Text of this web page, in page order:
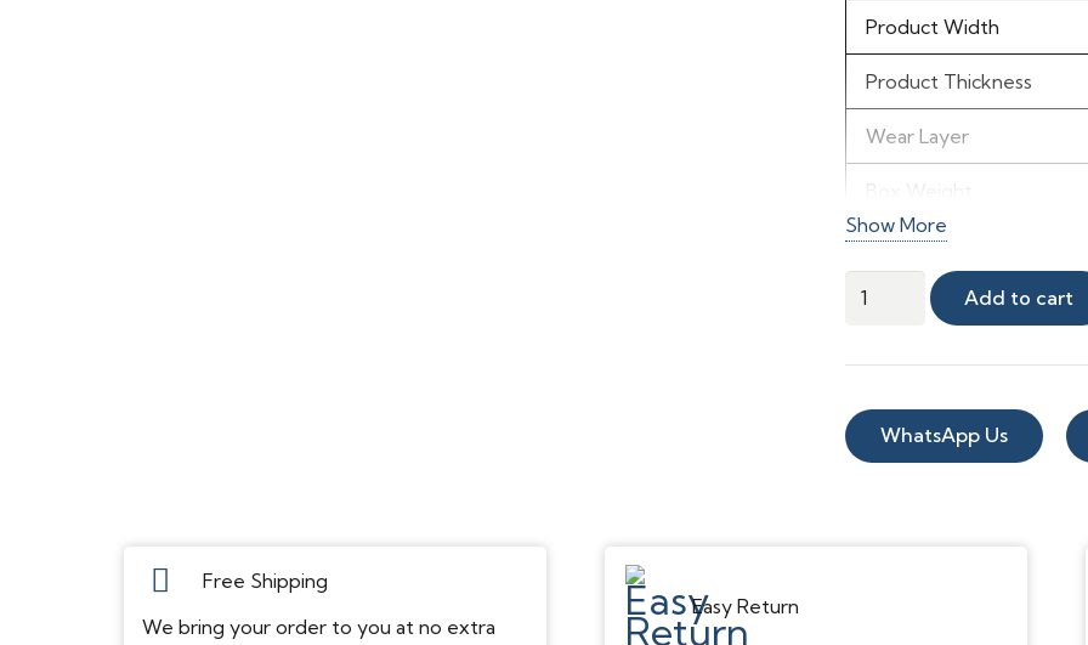
Product Width
Product Thickness
Wear Layer
Box Weight
IIC Number
STC Rating
Material
Color
Show More
Winter
Add to cart
WhatsApp Us
Free Shipping
We bring your order to you at no extra
Easy Return